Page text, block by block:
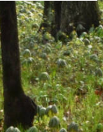
address
recovery
an email,
don't receive an
with the